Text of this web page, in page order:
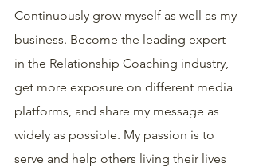
Continuously grow myself as well as my
business. Become the leading expert
in the Relationship Coaching industry,
get more exposure on different media
platforms, and share my message as
widely as possible. My passion is to
serve and help others living their lives